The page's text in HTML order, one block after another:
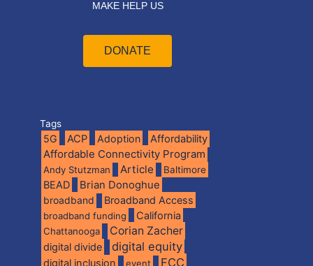
MAKE HELP US
DONATE
Tags
5G ACP Adoption Affordability
Affordable Connectivity Program
Andy Stutzman Article Baltimore
BEAD Brian Donoghue
broadband Broadband Access
broadband funding California
Chattanooga Corian Zacher
digital divide digital equity
digital inclusion event FCC